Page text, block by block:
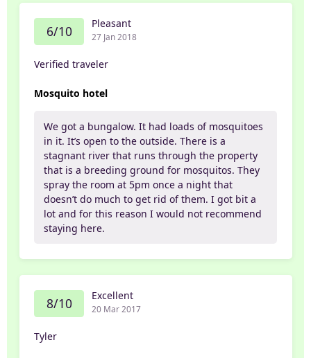
6/10 Pleasant
27 Jan 2018
Verified traveler
Mosquito hotel
We got a bungalow. It had loads of mosquitoes
in it. It’s open to the outside. There is a
stagnant river that runs through the property
that is a breeding ground for mosquitos. They
spray the room at 5pm once a night that
doesn’t do much to get rid of them. I got bit a
lot and for this reason I would not recommend
staying here.
8/10 Excellent
20 Mar 2017
Tyler